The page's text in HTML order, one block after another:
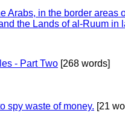
Arabs, in the border areas
the Lands of al-Ruum in
- Part Two [268 words]
spy waste of money. [21